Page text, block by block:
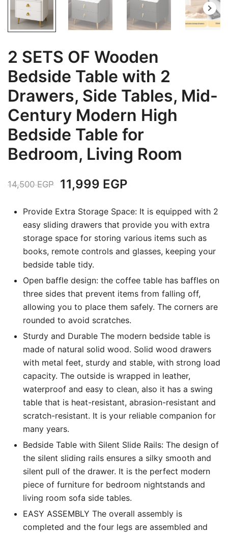
2 SETS OF Wooden
Bedside Table with 2
Drawers, Side Tables, Mid-
Century Modern High
Bedside Table for
Bedroom, Living Room
14,500EGP
Original
was:
14,500 EGP.
11,999 EGPCurrent
is:
11,999 EGP.
Provide Extra Storage Space: It is equipped with 2
easy sliding drawers that provide you with extra
storage space for storing various items such as
books, remote controls and glasses, keeping your
bedside table tidy.
Open baffle design: the coffee table has baffles on
three sides that prevent items from falling off,
allowing you to place them safely. The corners are
rounded to avoid scratches.
Sturdy and Durable The modern bedside table is
made of natural solid wood. Solid wood drawers
with metal feet, sturdy and stable, with strong load
capacity. The outside is wrapped in leather,
waterproof and easy to clean, also it has a swing
table that is heat-resistant, abrasion-resistant and
scratch-resistant. It is your reliable companion for
many years.
Bedside Table with Silent Slide Rails: The design of
the silent sliding rails ensures a silky smooth and
silent pull of the drawer. It is the perfect modern
piece of furniture for bedroom nightstands and
living room sofa side tables.
EASY ASSEMBLY The overall assembly is
completed and the four legs are assembled and